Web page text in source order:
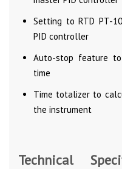
Setting to RTD PT-
PID controller
Auto-stop feature
time
Time totalizer to
the instrument
Technical